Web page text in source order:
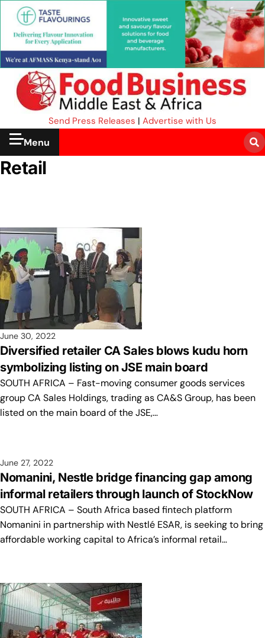
Send Press Releases | Advertise with Us
Menu
Retail
June 30, 2022
Diversified retailer CA Sales blows kudu horn
symbolizing listing on JSE main board
SOUTH AFRICA – Fast-moving consumer goods services
group CA Sales Holdings, trading as CA&S Group, has been
listed on the main board of the JSE,…
June 27, 2022
Nomanini, Nestle bridge financing gap among
informal retailers through launch of StockNow
SOUTH AFRICA – South Africa based fintech platform
Nomanini in partnership with Nestlé ESAR, is seeking to bring
affordable working capital to Africa’s informal retail…